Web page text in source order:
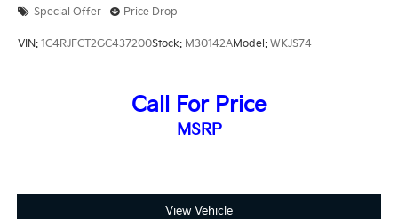
Special Offer Price Drop
VIN: 1C4RJFCT2GC437200Stock: M30142AModel: WKJS74
Call For Price
MSRP
View Vehicle